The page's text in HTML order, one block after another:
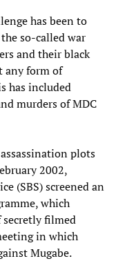
has been to
so-called war
and their black
any form of
has included
murders of MDC
plots
2002,
(SBS) screened an
which
filmed
in which
Mugabe.